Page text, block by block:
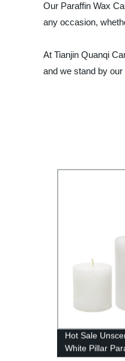
Our Paraffin Wax
any occasion,
At Tianjin Quanqi
and we stand by
Hot Sale
White Pillar